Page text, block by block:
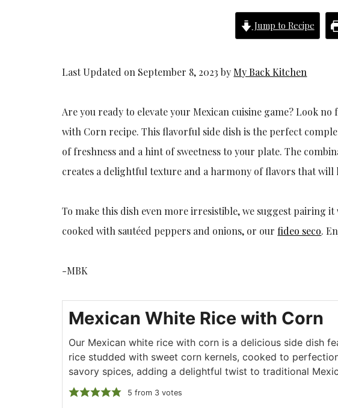
Jump to Recipe
Last Updated on September 8, 2023 by My Back Kitchen
Are you ready to elevate your Mexican cuisine game? Look
with Corn recipe. This flavorful side dish is the perfect
of freshness and a hint of sweetness to your plate. The
creates a delightful texture and a harmony of flavors that will
To make this dish even more irresistible, we suggest pairing
cooked with sautéed peppers and onions, or ourfideo seco.
-MBK
Mexican White Rice with Corn
Our Mexican white rice with corn is a delicious side dish
rice studded with sweet corn kernels, cooked to
savory spices, adding a delightful twist to traditional
5 from 3 votes